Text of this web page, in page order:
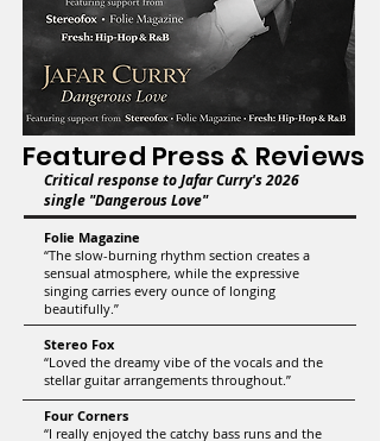
Critical response to Jafar Curry's 2026
single "Dangerous Love"
​​Folie Magazine
“The slow-burning rhythm section creates a
sensual atmosphere, while the expressive
singing carries every ounce of longing
beautifully.”
Stereo Fox
“Loved the dreamy vibe of the vocals and the
stellar guitar arrangements throughout.”
Four Corners
“I really enjoyed the catchy bass runs and the
Featured Press & Reviews